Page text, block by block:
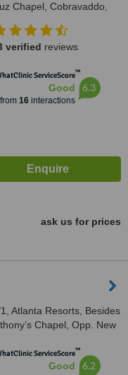
Chapel, Cobravaddo,
verified reviews
ServiceScore™
Good
from 16interactions
6.3
ask us for prices
Atlanta Resorts, Besides
Chapel, Opp. New
ServiceScore™
Good 6.2